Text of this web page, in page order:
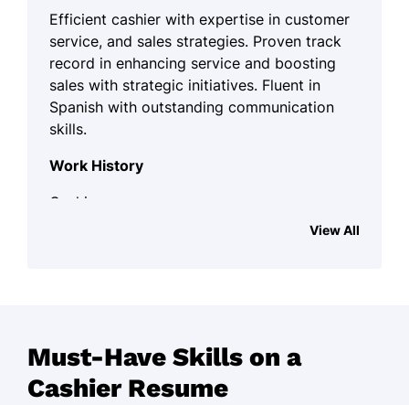
Efficient cashier with expertise in customer
service, and sales strategies. Proven track
record in enhancing service and boosting
sales with strategic initiatives. Fluent in
Spanish with outstanding communication
skills.
Work History
Cashier
15%.
Reduced checkout times by 20% by
View All
Must-Have Skills on a
Cashier Resume